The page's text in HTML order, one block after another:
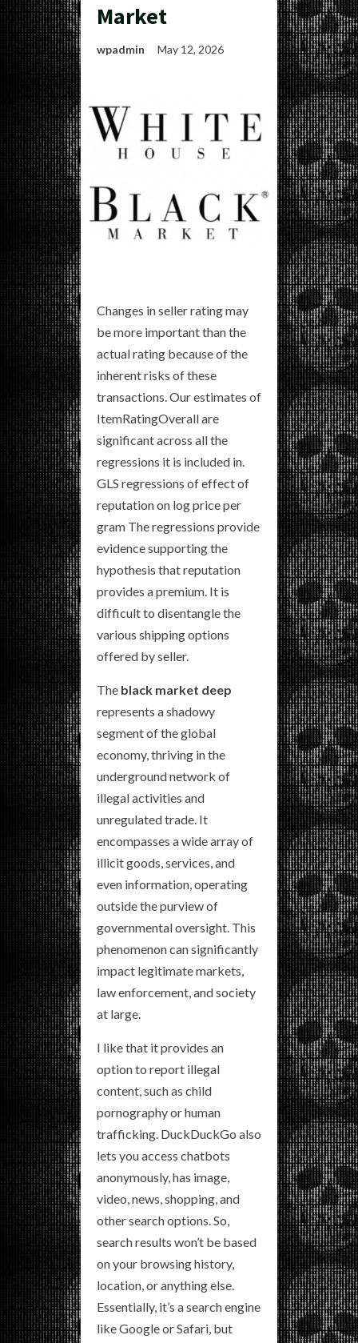
Market
wpadmin May 12, 2026
Changes in seller rating may
be more important than the
actual rating because of the
inherent risks of these
transactions. Our estimates of
ItemRatingOverall are
significant across all the
regressions it is included in.
GLS regressions of effect of
reputation on log price per
gram The regressions provide
evidence supporting the
hypothesis that reputation
provides a premium. It is
difficult to disentangle the
various shipping options
offered by seller.
The black market deep
represents a shadowy
segment of the global
economy, thriving in the
underground network of
illegal activities and
unregulated trade. It
encompasses a wide array of
illicit goods, services, and
even information, operating
outside the purview of
governmental oversight. This
phenomenon can significantly
impact legitimate markets,
law enforcement, and society
at large.
I like that it provides an
option to report illegal
content, such as child
pornography or human
trafficking. DuckDuckGo also
lets you access chatbots
anonymously, has image,
video, news, shopping, and
other search options. So,
search results won’t be based
on your browsing history,
location, or anything else.
Essentially, it’s a search engine
like Google or Safari, but